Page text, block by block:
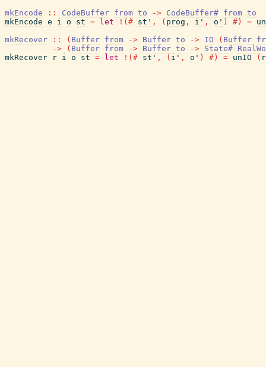
mkEncode
:: CodeBuffer from to -> CodeBuffer# from to
mkEncode e i o st = let ! (# st' , ( prog , i' , o' ) #) =
mkRecover
:: ( Buffer from -> Buffer to -> IO ( Buffer
->
( Buffer from -> Buffer to -> State#
mkRecover
r i o st = let ! (# st' , ( i' , o' ) #) = unIO ( r